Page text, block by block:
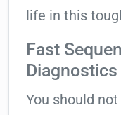
life in this
Fast
You should